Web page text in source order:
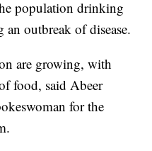
population drinking
an outbreak of disease.
are growing, with
food, said Abeer
for the